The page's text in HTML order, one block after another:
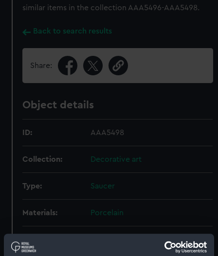
similar items in the collection AAA5496-AAA5498.
Back to search results
Share:
Object details
ID: AAA5498
Collection: Decorative art
Type: Saucer
Materials: Porcelain